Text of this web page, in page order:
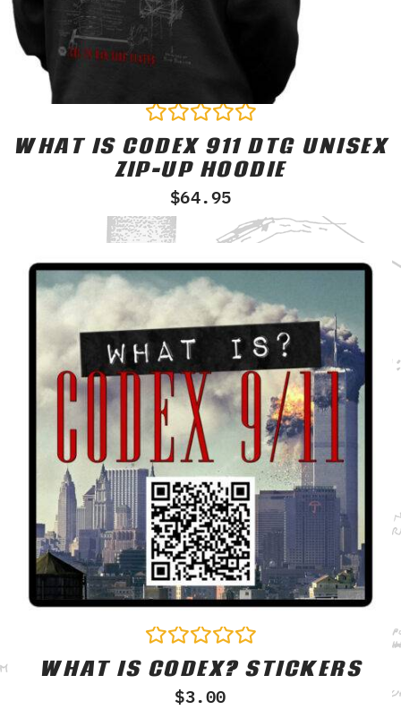
Rated
0
out
WHAT IS CODEX 911 DTG UNISEX
ZIP-UP HOODIE
$64.95
Rated
0
WHAT IS CODEX? STICKERS
$3.00